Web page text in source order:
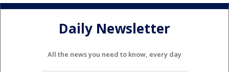
Daily Newsletter
All the news you need to know, every day